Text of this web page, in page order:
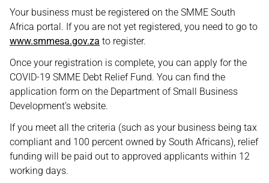
Your business must be registered on the SMME South
Africa portal. If you are not yet registered, you need to go to
www.smmesa.gov.za to register.
Once your registration is complete, you can apply for the
COVID-19 SMME Debt Relief Fund. You can find the
application form on the Department of Small Business
Development’s website.
If you meet all the criteria (such as your business being tax
compliant and 100 percent owned by South Africans), relief
funding will be paid out to approved applicants within 12
working days.